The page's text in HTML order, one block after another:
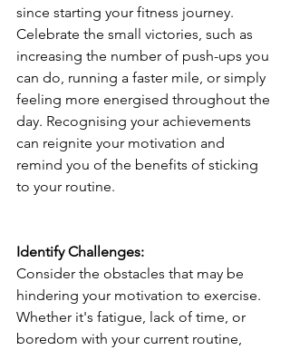
since starting your fitness journey.
Celebrate the small victories, such as
increasing the number of push-ups you
can do, running a faster mile, or simply
feeling more energised throughout the
day. Recognising your achievements
can reignite your motivation and
remind you of the benefits of sticking
to your routine.
Identify Challenges:
Consider the obstacles that may be
hindering your motivation to exercise.
Whether it's fatigue, lack of time, or
boredom with your current routine,